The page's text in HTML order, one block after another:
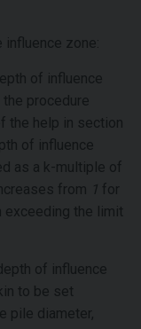
zone:
of influence
procedure
the help in section
of influence
as a k-multiple of
from 1 for
exceeding the limit
of influence
to be set
pile diameter,